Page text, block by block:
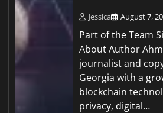
Jessica August 7,
Part of the Team
About Author
journalist and
Georgia with a
blockchain
privacy, digital…